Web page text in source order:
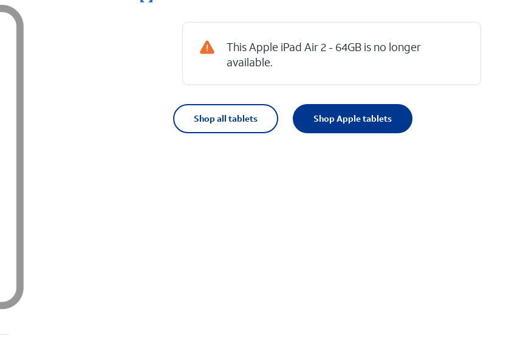
This Apple iPad Air 2 - 64GB is no longer
available.
Shop all tablets Shop Apple tablets